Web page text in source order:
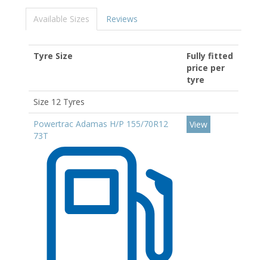
Available Sizes Reviews
Tyre Size
Fully fitted
price per
tyre
Size 12 Tyres
Powertrac Adamas H/P 155/70R12
73T
View